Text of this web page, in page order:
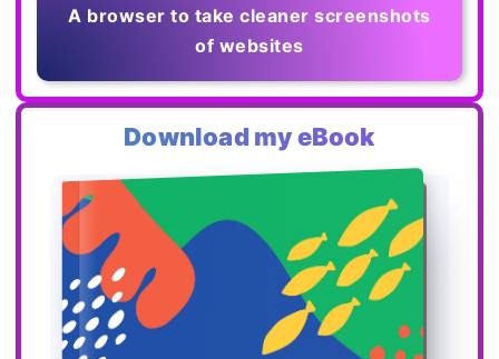
A browser to take cleaner screenshots
of websites
Download my eBook